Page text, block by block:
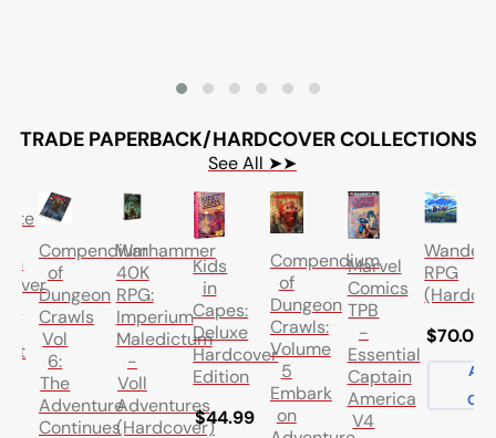
TRADE PAPERBACK/HARDCOVER COLLECTIONS
See All ➤➤
Compendium
of
Dungeon
Crawls
Vol
6:
The
Adventure
Continues
Warhammer
40K
RPG:
Imperium
Maledictum
-
Voll
Adventures
(Hardcover)
Kids
in
Capes:
Deluxe
Hardcover
Edition
$44.99
Compendium
of
Dungeon
Crawls:
Volume
5
Embark
on
Marvel
Comics
TPB
-
Essential
Captain
America
V4
RPG
$70.00